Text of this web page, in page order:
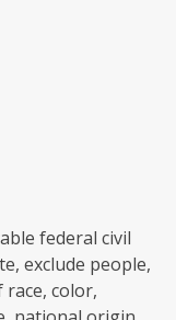
federal civil
exclude people,
color,